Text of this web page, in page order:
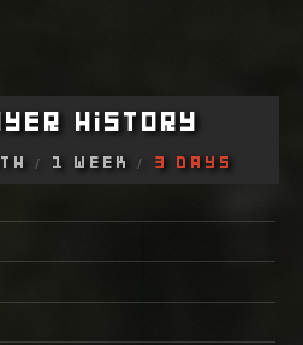
History
1 Week 3 Days